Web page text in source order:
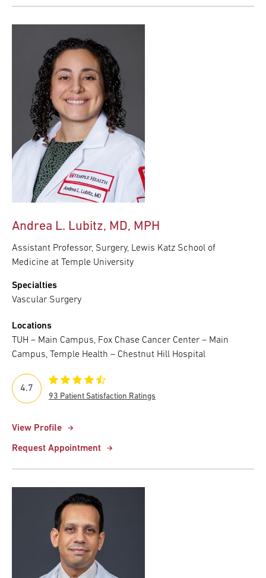
Andrea L. Lubitz, MD, MPH
Assistant Professor, Surgery, Lewis Katz School of
Medicine at Temple University
Specialties
Vascular Surgery
Locations
TUH – Main Campus, Fox Chase Cancer Center – Main
Campus, Temple Health – Chestnut Hill Hospital
View Profile
Request Appointment
4.7
93 Patient Satisfaction Ratings